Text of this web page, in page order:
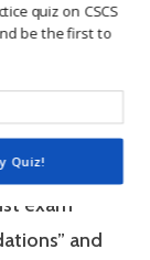
(NSCA)
or
exam
and
quiz on CSCS
be the first to
Quiz!